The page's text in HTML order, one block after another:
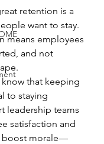
retention is a
want to stay.
means employees
and not
that keeping
to staying
leadership teams
satisfaction and
boost morale—